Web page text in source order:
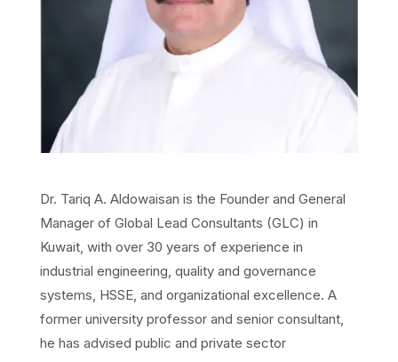
Dr. Tariq A. Aldowaisan is the Founder and General
Manager of Global Lead Consultants (GLC) in
Kuwait, with over 30 years of experience in
industrial engineering, quality and governance
systems, HSSE, and organizational excellence. A
former university professor and senior consultant,
he has advised public and private sector